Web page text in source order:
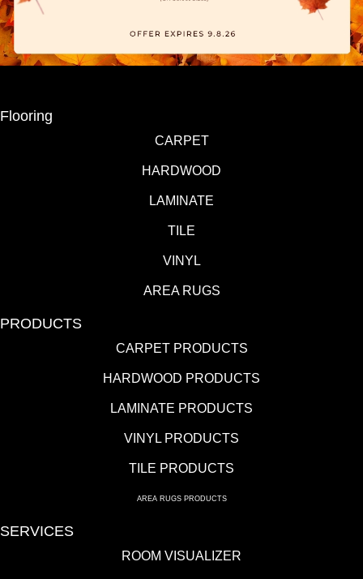
Flooring
CARPET
HARDWOOD
LAMINATE
TILE
VINYL
AREA RUGS
PRODUCTS
CARPET PRODUCTS
HARDWOOD PRODUCTS
LAMINATE PRODUCTS
VINYL PRODUCTS
TILE PRODUCTS
AREA RUGS PRODUCTS
SERVICES
ROOM VISUALIZER